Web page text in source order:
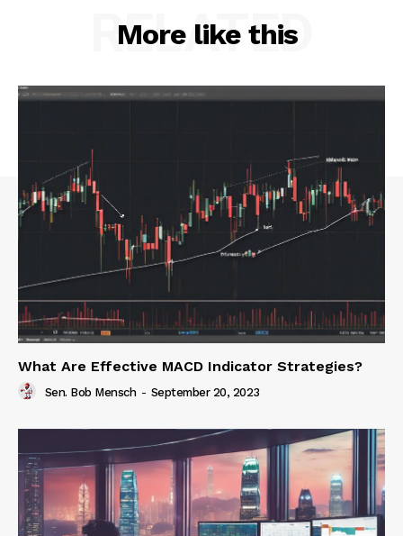
More like this
RELATED
What Are Effective MACD Indicator Strategies?
Sen. Bob Mensch - September 20, 2023